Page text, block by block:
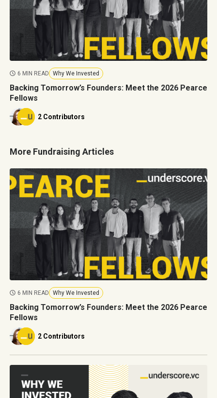
6 MIN READ Why We Invested
Backing Tomorrow’s Founders: Meet the 2026 Pearce
Fellows
2 Contributors
More Fundraising Articles
6 MIN READ Why We Invested
Backing Tomorrow’s Founders: Meet the 2026 Pearce
Fellows
2 Contributors